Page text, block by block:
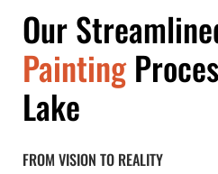
Our
Painting
Lake
FROM VISION TO REALITY